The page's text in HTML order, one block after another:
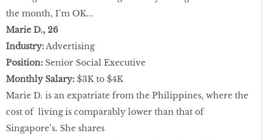
the month, I’m OK...
Marie D., 26
Industry: Advertising
Position: Senior Social Executive
Monthly Salary: $3K to $4K
Marie D. is an expatriate from the Philippines, where the
cost of living is comparably lower than that of
Singapore’s. She shares